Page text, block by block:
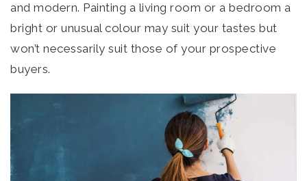
and modern. Painting a living room or a bedroom a
bright or unusual colour may suit your tastes but
won’t necessarily suit those of your prospective
buyers.